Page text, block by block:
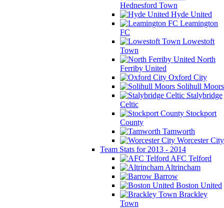
Hednesford Town
Hyde United
Leamington
FC
Lowestoft
Town
North
Ferriby United
Oxford City
Solihull Moors
Stalybridge
Celtic
Stockport
County
Tamworth
Worcester City
Team Stats for 2013 - 2014
AFC Telford
Altrincham
Barrow
Boston United
Brackley
Town